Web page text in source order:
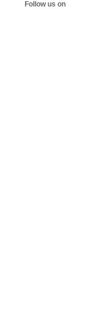
Follow us on